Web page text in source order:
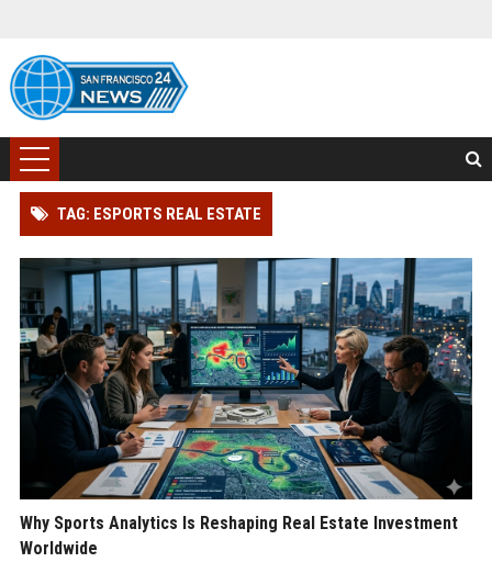
TAG: ESPORTS REAL ESTATE
Why Sports Analytics Is Reshaping Real Estate Investment
Worldwide